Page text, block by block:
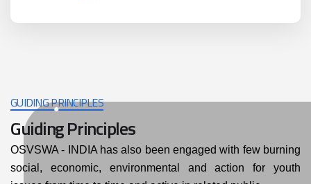
GUIDING PRINCIPLES
Guiding Principles
OSVSWA - INDIA has also been engaged with few burning
social, economic, environmental and action for youth